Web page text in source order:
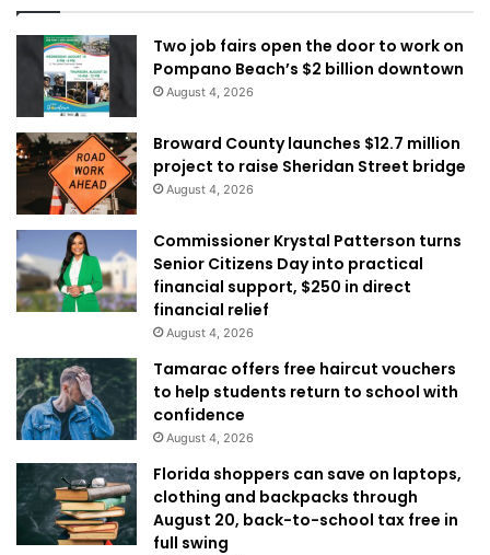
Two job fairs open the door to work on
Pompano Beach’s $2 billion downtown
August 4, 2026
Broward County launches $12.7 million
project to raise Sheridan Street bridge
August 4, 2026
Commissioner Krystal Patterson turns
Senior Citizens Day into practical
financial support, $250 in direct
financial relief
August 4, 2026
Tamarac offers free haircut vouchers
to help students return to school with
confidence
August 4, 2026
Florida shoppers can save on laptops,
clothing and backpacks through
August 20, back-to-school tax free in
full swing